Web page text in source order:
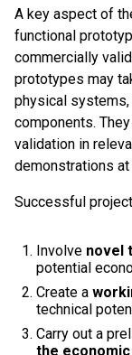
A key aspect of
functional
commercially
prototypes may
physical
components.
validation in
demonstrations
Successful
Involve novel
potential
Create a
technical
Carry out a
the